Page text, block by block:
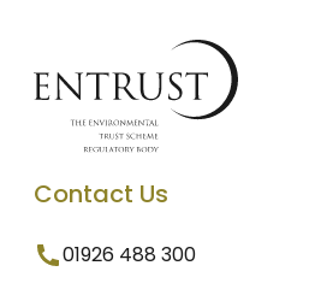
Contact Us
01926 488 300